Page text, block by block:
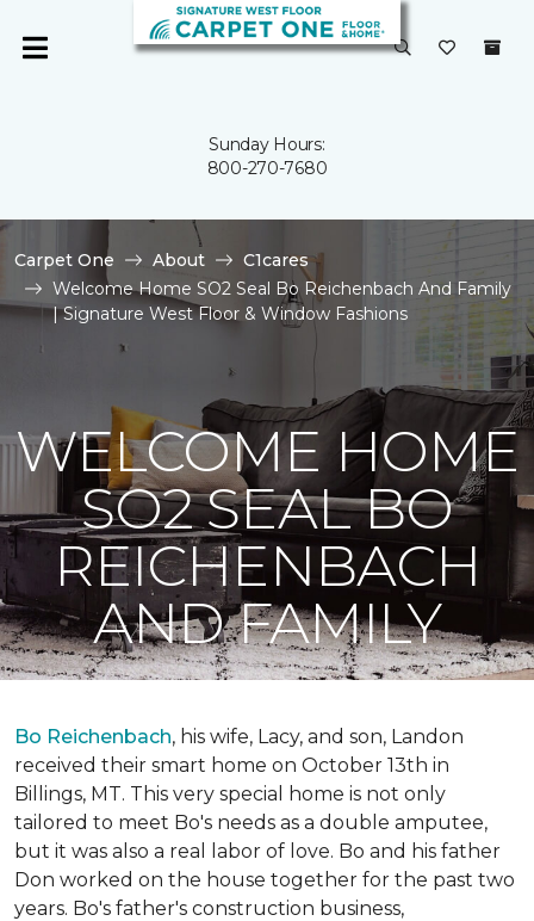
Sunday Hours:
800-270-7680
Carpet One About
C1cares
Welcome Home SO2 Seal Bo Reichenbach And Family
| Signature West Floor & Window Fashions
WELCOME HOME
SO2 SEAL BO
REICHENBACH
AND FAMILY
Bo Reichenbach, his wife, Lacy, and son, Landon
received their smart home on October 13th in
Billings, MT. This very special home is not only
tailored to meet Bo's needs as a double amputee,
but it was also a real labor of love. Bo and his father
Don worked on the house together for the past two
years. Bo's father's construction business,